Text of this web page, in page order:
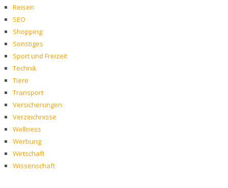
Reisen
SEO
Shopping
Sonstiges
Sport und Freizeit
Technik
Tiere
Transport
Versicherungen
Verzeichnisse
Wellness
Werbung
Wirtschaft
Wissenschaft